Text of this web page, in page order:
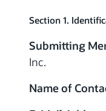
Section 1.
Submitting
Inc.
Name of